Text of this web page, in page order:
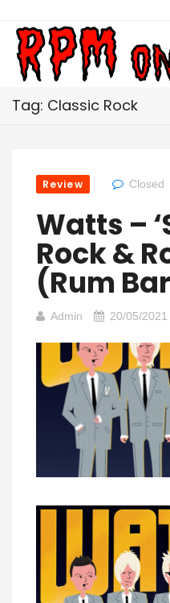
Tag: Classic Rock
Review Closed
Watts –
Rock &
(Rum
Admin 20/05/2021